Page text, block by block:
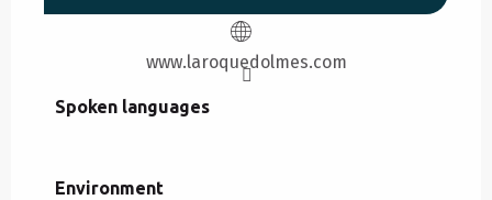
www.laroquedolmes.com
Spoken languages
Spoken languages
Environment
Environment